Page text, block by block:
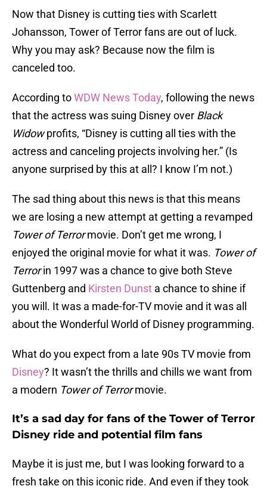
Now that Disney is cutting ties with Scarlett
Johansson, Tower of Terror fans are out of luck.
Why you may ask? Because now the film is
canceled too.
According toWDW News Today, following the news
that the actress was suing Disney over Black
Widowprofits, “Disney is cutting all ties with the
actress and canceling projects involving her.” (Is
anyone surprised by this at all? I know I’m not.)
The sad thing about this news is that this means
we are losing a new attempt at getting a revamped
Tower of Terrormovie. Don’t get me wrong, I
enjoyed the original movie for what it was. Tower of
Terrorin 1997 was a chance to give both Steve
Guttenberg and Kirsten Dunst a chance to shine if
you will. It was a made-for-TV movie and it was all
about the Wonderful World of Disney programming.
What do you expect from a late 90s TV movie from
Disney? It wasn’t the thrills and chills we want from
a modern Tower of Terrormovie.
It’s a sad day for fans of the Tower of Terror
Disney ride and potential film fans
Maybe it is just me, but I was looking forward to a
fresh take on this iconic ride. And even if they took